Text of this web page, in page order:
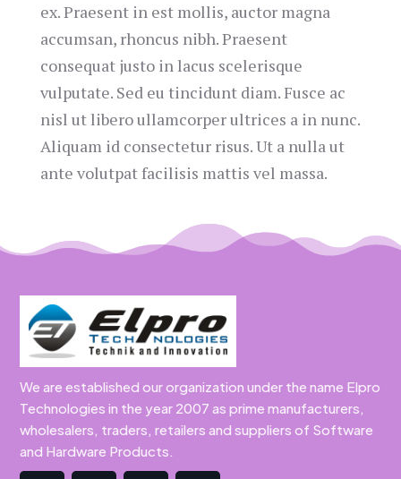
ex. Praesent in est mollis, auctor magna
accumsan, rhoncus nibh. Praesent
consequat justo in lacus scelerisque
vulputate. Sed eu tincidunt diam. Fusce ac
nisl ut libero ullamcorper ultrices a in nunc.
Aliquam id consectetur risus. Ut a nulla ut
ante volutpat facilisis mattis vel massa.
We are established our organization under the name Elpro
Technologies in the year 2007 as prime manufacturers,
wholesalers, traders, retailers and suppliers of Software
and Hardware Products.